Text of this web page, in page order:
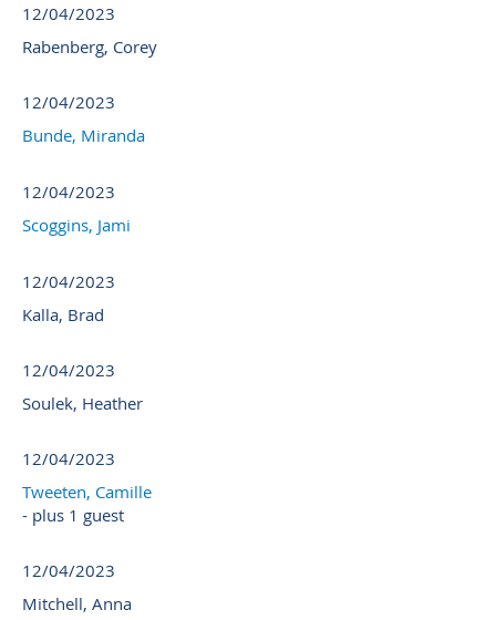
12/04/2023
Rabenberg, Corey
12/04/2023
Bunde, Miranda
12/04/2023
Scoggins, Jami
12/04/2023
Kalla, Brad
12/04/2023
Soulek, Heather
12/04/2023
Tweeten, Camille
- plus 1 guest
12/04/2023
Mitchell, Anna